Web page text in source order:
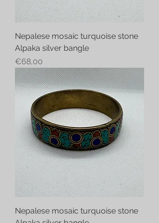
Nepalese mosaic turquoise stone
Alpaka silver bangle
Price
€68,00
Nepalese mosaic turquoise stone